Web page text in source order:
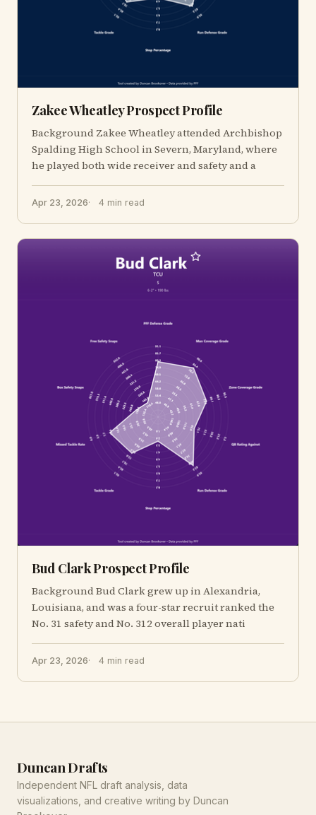
Zakee Wheatley Prospect Profile
Background Zakee Wheatley attended Archbishop
Spalding High School in Severn, Maryland, where
he played both wide receiver and safety and a
Apr 23, 2026 4 min read
Bud Clark Prospect Profile
Background Bud Clark grew up in Alexandria,
Louisiana, and was a four-star recruit ranked the
No. 31 safety and No. 312 overall player nati
Apr 23, 2026 4 min read
Duncan Drafts
Independent NFL draft analysis, data
visualizations, and creative writing by Duncan